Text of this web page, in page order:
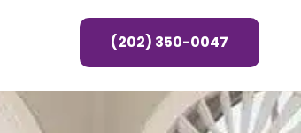
(202) 350-0047